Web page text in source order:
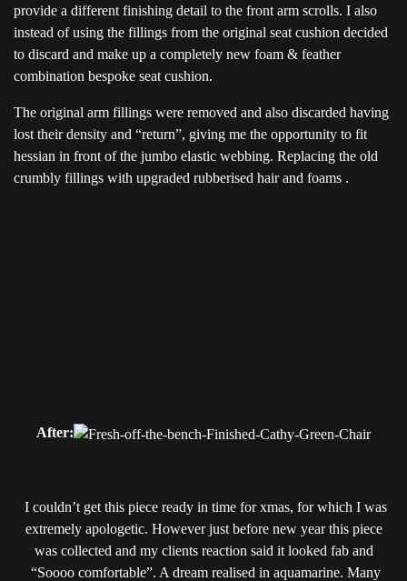
provide a different finishing detail to the front arm scrolls. I also
instead of using the fillings from the original seat cushion decided
to discard and make up a completely new foam & feather
combination bespoke seat cushion.
The original arm fillings were removed and also discarded having
lost their density and “return”, giving me the opportunity to fit
hessian in front of the jumbo elastic webbing. Replacing the old
crumbly fillings with upgraded rubberised hair and foams .
After:
I couldn’t get this piece ready in time for xmas, for which I was
extremely apologetic. However just before new year this piece
was collected and my clients reaction said it looked fab and
“Soooo comfortable”. A dream realised in aquamarine. Many